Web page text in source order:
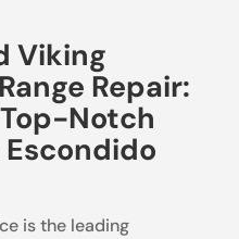
Viking
Repair:
Notch
is the leading